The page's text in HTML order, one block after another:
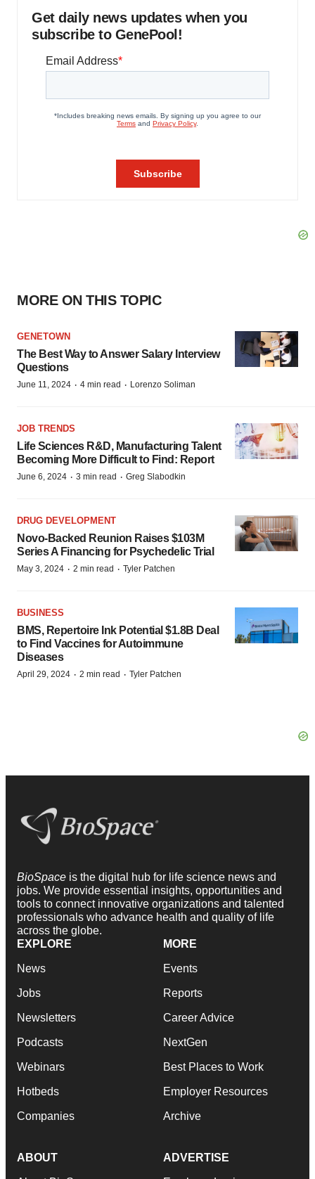
Get daily news updates when you
subscribe to GenePool!
MORE ON THIS TOPIC
GENETOWN
The Best Way to Answer Salary Interview
Questions
June 11, 2024 · 4 min read · Lorenzo Soliman
JOB TRENDS
Life Sciences R&D, Manufacturing Talent
Becoming More Difficult to Find: Report
June 6, 2024 · 3 min read · Greg Slabodkin
DRUG DEVELOPMENT
Novo-Backed Reunion Raises $103M
Series A Financing for Psychedelic Trial
May 3, 2024 · 2 min read · Tyler Patchen
BUSINESS
BMS, Repertoire Ink Potential $1.8B Deal
to Find Vaccines for Autoimmune
Diseases
April 29, 2024 · 2 min read · Tyler Patchen
BioSpace is the digital hub for life science news and
jobs. We provide essential insights, opportunities and
tools to connect innovative organizations and talented
professionals who advance health and quality of life
across the globe.
EXPLORE
News
Jobs
Newsletters
Podcasts
Webinars
Hotbeds
Companies
MORE
Events
Reports
Career Advice
NextGen
Best Places to Work
Employer Resources
Archive
ABOUT ADVERTISE